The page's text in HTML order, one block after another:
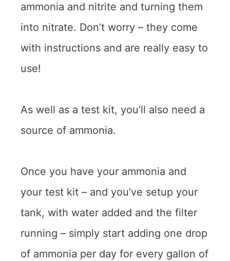
ammonia and nitrite and turning them
into nitrate. Don’t worry – they come
with instructions and are really easy to
use!
As well as a test kit, you’ll also need a
source of ammonia.
Once you have your ammonia and
your test kit – and you’ve setup your
tank, with water added and the filter
running – simply start adding one drop
of ammonia per day for every gallon of